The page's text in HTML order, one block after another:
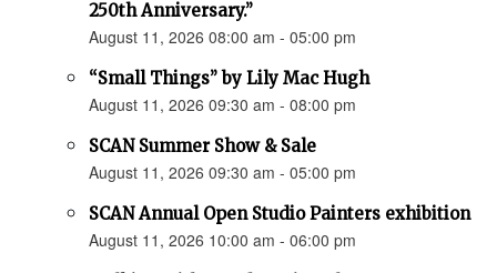
250th Anniversary.”
August 11, 2026 08:00 am - 05:00 pm
“Small Things” by Lily Mac Hugh
August 11, 2026 09:30 am - 08:00 pm
SCAN Summer Show & Sale
August 11, 2026 09:30 am - 05:00 pm
SCAN Annual Open Studio Painters exhibition
August 11, 2026 10:00 am - 06:00 pm